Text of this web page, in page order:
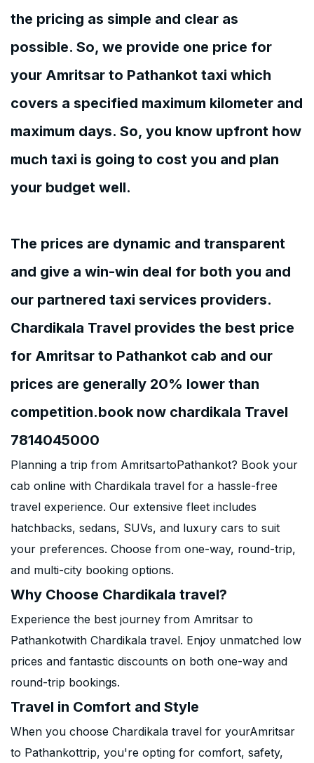
the pricing as simple and clear as
possible. So, we provide one price for
your Amritsar to Pathankot taxi which
covers a specified maximum kilometer and
maximum days. So, you know upfront how
much taxi is going to cost you and plan
your budget well.
The prices are dynamic and transparent
and give a win-win deal for both you and
our partnered taxi services providers.
Chardikala Travel provides the best price
for Amritsar to Pathankot cab and our
prices are generally 20% lower than
competition.book now chardikala Travel
7814045000
Planning a trip from AmritsartoPathankot? Book your
cab online with Chardikala travel for a hassle-free
travel experience. Our extensive fleet includes
hatchbacks, sedans, SUVs, and luxury cars to suit
your preferences. Choose from one-way, round-trip,
and multi-city booking options.
Why Choose Chardikala travel?
Experience the best journey from Amritsar to
Pathankotwith Chardikala travel. Enjoy unmatched low
prices and fantastic discounts on both one-way and
round-trip bookings.
Travel in Comfort and Style
When you choose Chardikala travel for yourAmritsar
to Pathankottrip, you're opting for comfort, safety,